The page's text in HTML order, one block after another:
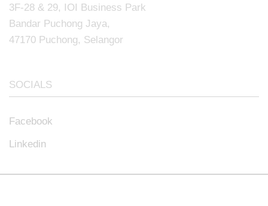
3F-28 & 29, IOI Business Park
Bandar Puchong Jaya,
47170 Puchong, Selangor
SOCIALS
Facebook
Linkedin